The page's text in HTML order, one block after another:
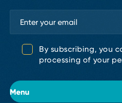
Menu
By subscribing, you
processing of your